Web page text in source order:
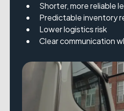
Shorter, more reliable
Predictable inventory
Lower logistics risk
Clear communication